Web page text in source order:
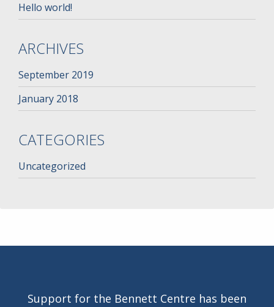
Hello world!
ARCHIVES
September 2019
January 2018
CATEGORIES
Uncategorized
Support for the Bennett Centre has been